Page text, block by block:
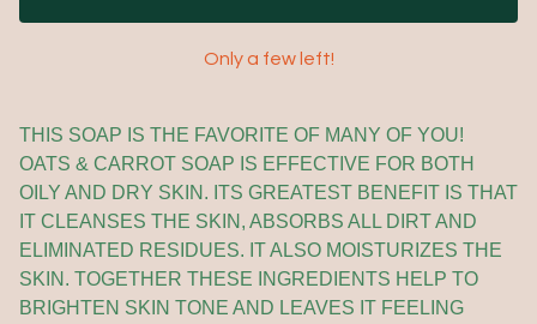
Only a few left!
THIS SOAP IS THE FAVORITE OF MANY OF YOU!
OATS & CARROT SOAP IS EFFECTIVE FOR BOTH
OILY AND DRY SKIN. ITS GREATEST BENEFIT IS THAT
IT CLEANSES THE SKIN, ABSORBS ALL DIRT AND
ELIMINATED RESIDUES. IT ALSO MOISTURIZES THE
SKIN. TOGETHER THESE INGREDIENTS HELP TO
BRIGHTEN SKIN TONE AND LEAVES IT FEELING